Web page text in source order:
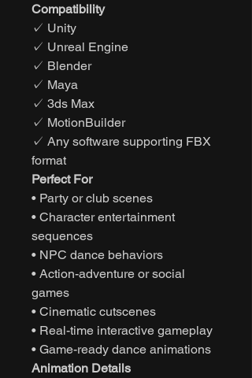
Compatibility
✓ Unity
✓ Unreal Engine
✓ Blender
✓ Maya
✓ 3ds Max
✓ MotionBuilder
✓ Any software supporting FBX
format
Perfect For
• Party or club scenes
• Character entertainment
sequences
• NPC dance behaviors
• Action-adventure or social
games
• Cinematic cutscenes
• Real-time interactive gameplay
• Game-ready dance animations
Animation Details